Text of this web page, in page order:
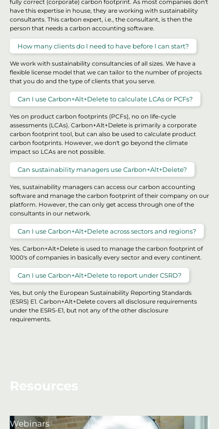
fully correct (corporate) carbon footprint. As most companies don't
have this expertise in house, they are working with sustainability
consultants. This carbon expert, i.e., the consultant, is then the
person that needs a carbon accounting software.
How many clients do I need to have before I can start?
We work with sustainability consultancies of all sizes. We have a
flexible license model that we can tailor to the number of projects
that you do and the type of clients that you serve.
Can I use Carbon+Alt+Delete to calculate LCAs or PCFs?
Yes on product carbon footprints (PCFs), no on life-cycle
assessments (LCAs). Carbon+Alt+Delete is primarily a corporate
carbon footprint tool, but can also be used to calculate product
carbon footprints. However, we don't go beyond the climate
impact so LCAs are not possible.
Can sustainability managers use Carbon+Alt+Delete?
Yes, sustainability managers can access our carbon accounting
software and manage the carbon footprint of their company on our
platform. However, the can only get access through one of the
consultants in our network.
Can I use Carbon+Alt+Delete across sectors and regions?
Yes. Carbon+Alt+Delete is used to manage the carbon footprint of
1000's of companies in basically every sector and every continent.
Can I use Carbon+Alt+Delete to report under CSRD?
Yes, but only the European Sustainability Reporting Standards
(ESRS) E1. Carbon+Alt+Delete covers all disclosure requirements
under the ESRS-E1, but not any of the other disclosure
requirements.
Resources
Webinars